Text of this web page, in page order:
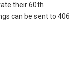
their 60th
can be sent to 406